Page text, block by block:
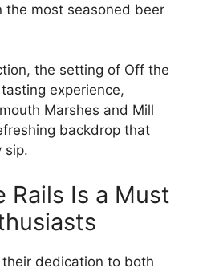
the most seasoned beer
the setting of Off the
experience,
Marshes and Mill
backdrop that
sip.
Rails Is a Must
dedication to both